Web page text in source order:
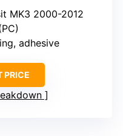
MK3 2000-2012
adhesive
PRICE